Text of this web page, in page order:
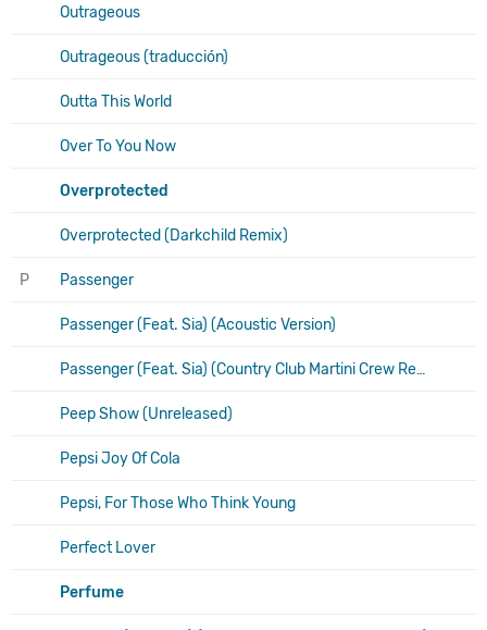
Outrageous
Outrageous (traducción)
Outta This World
Over To You Now
Overprotected
Overprotected (Darkchild Remix)
P Passenger
Passenger (Feat. Sia) (Acoustic Version)
Passenger (Feat. Sia) (Country Club Martini Crew Remix)
Peep Show (Unreleased)
Pepsi Joy Of Cola
Pepsi, For Those Who Think Young
Perfect Lover
Perfume